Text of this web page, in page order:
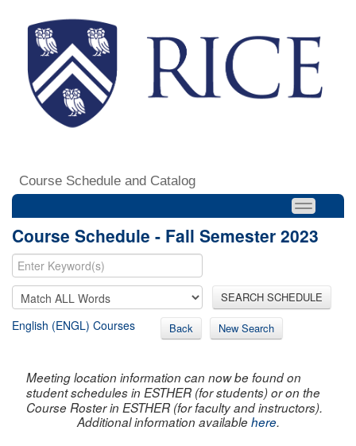
Course Schedule and Catalog
Course Schedule - Fall Semester 2023
SEARCH SCHEDULE
English (ENGL) Courses Back New Search
Meeting location information can now be found on
student schedules in ESTHER (for students) or on the
Course Roster in ESTHER (for faculty and instructors).
Additional information availablehere.